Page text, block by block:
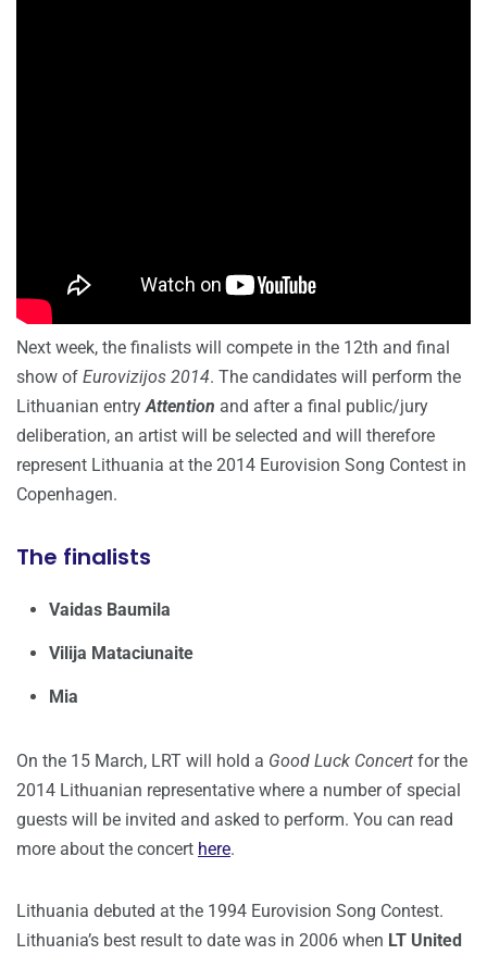
Next week, the finalists will compete in the 12th and final
show of Eurovizijos 2014. The candidates will perform the
Lithuanian entryAttention and after a final public/jury
deliberation, an artist will be selected and will therefore
represent Lithuania at the 2014 Eurovision Song Contest in
Copenhagen.
The finalists
Vaidas Baumila
Vilija Mataciunaite
Mia
On the 15 March, LRT will hold a Good Luck Concert for the
2014 Lithuanian representative where a number of special
guests will be invited and asked to perform. You can read
more about the concert here.
Lithuania debuted at the 1994 Eurovision Song Contest.
Lithuania’s best result to date was in 2006 when LT United